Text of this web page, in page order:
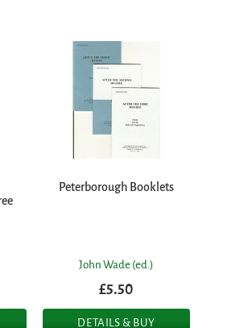
Peterborough Booklets
John Wade (ed.)
£5.50
DETAILS & BUY